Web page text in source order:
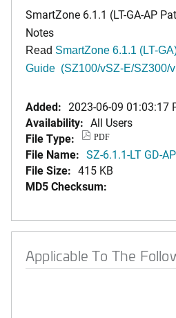
SmartZone 6.1.1 (LT-GA-AP
Notes
Read SmartZone 6.1.1 (LT-
Guide (SZ100/vSZ-E/SZ300/
Added: 2023-06-09 01:03:17
Availability: All Users
File Type:
PDF
File Name: SZ-6.1.1-LT GD-
File Size: 415 KB
MD5 Checksum:
Applicable To The